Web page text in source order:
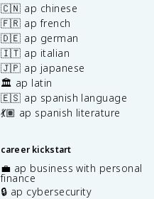
🇨🇳 ap chinese
🇫🇷 ap french
🇩🇪 ap german
🇮🇹 ap italian
🇯🇵 ap japanese
🏛️ ap latin
🇪🇸 ap spanish language
💃🏽 ap spanish literature
career kickstart
💼 ap business with personal
finance
🔒 ap cybersecurity